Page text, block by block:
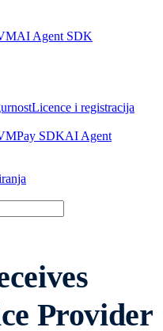
AI Agent SDK
Licence i registracija
Pay SDKAI Agent
Provider